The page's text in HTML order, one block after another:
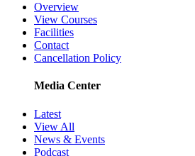
Overview
View Courses
Facilities
Contact
Cancellation Policy
Media Center
Latest
View All
News & Events
Podcast